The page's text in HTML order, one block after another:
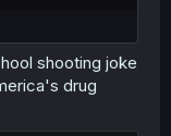
shooting joke
drug